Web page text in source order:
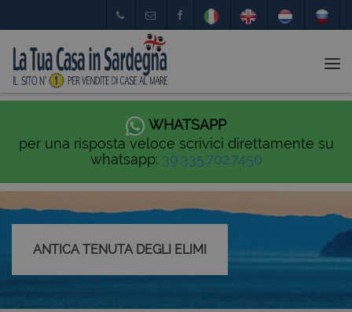
WHATSAPP
per una risposta veloce scrivici direttamente su
whatsapp: 39.335.702.7450
ANTICA TENUTA DEGLI ELIMI